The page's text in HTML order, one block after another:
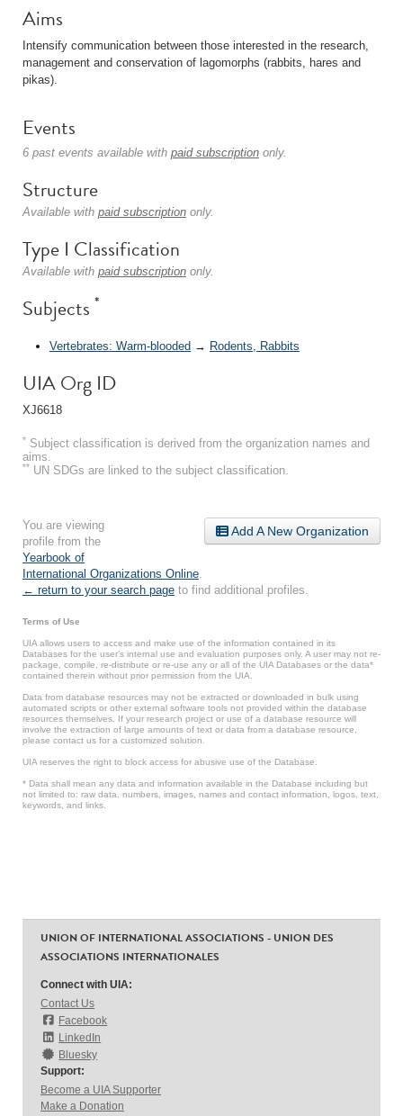
Aims
Intensify communication between those interested in the research,
management and conservation of lagomorphs (rabbits, hares and
pikas).
Events
6 past events available with paid subscription only.
Structure
Available with paid subscription only.
Type I Classification
Available with paid subscription only.
Subjects *
Vertebrates: Warm-blooded → Rodents, Rabbits
UIA Org ID
XJ6618
* Subject classification is derived from the organization names and
aims.
** UN SDGs are linked to the subject classification.
Add A New Organization
You are viewing
profile from the
Yearbook of
International Organizations Online
← return to your search page to find additional profiles.
Terms of Use
UIA allows users to access and make use of the information contained in its
Databases for the user’s internal use and evaluation purposes only. A user may not re-
package, compile, re-distribute or re-use any or all of the UIA Databases or the data*
contained therein without prior permission from the UIA.
Data from database resources may not be extracted or downloaded in bulk using
automated scripts or other external software tools not provided within the database
resources themselves. If your research project or use of a database resource will
involve the extraction of large amounts of text or data from a database resource,
please contact us for a customized solution.
UIA reserves the right to block access for abusive use of the Database.
* Data shall mean any data and information available in the Database including but
not limited to: raw data, numbers, images, names and contact information, logos, text,
keywords, and links.
UNION OF INTERNATIONAL ASSOCIATIONS - UNION DES
ASSOCIATIONS INTERNATIONALES
Connect with UIA:
Contact Us
Facebook
LinkedIn
Bluesky
Support:
Become a UIA Supporter
Make a Donation